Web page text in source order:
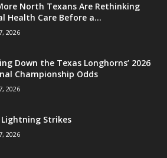
North Texans Are Rethinking
Health Care Before a...
2026
Down the Texas Longhorns’ 2026
Championship Odds
2026
Lightning Strikes
2026